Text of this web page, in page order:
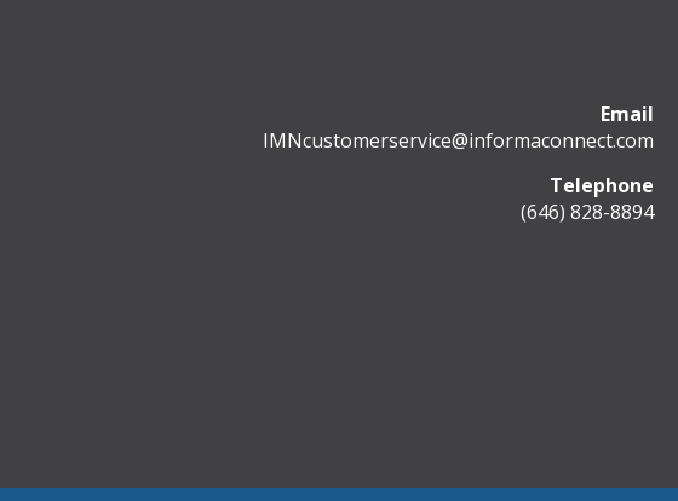
Email
IMNcustomerservice@informaconnect.com
Telephone
(646) 828-8894